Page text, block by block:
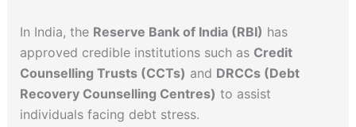
In India, the Reserve Bank of India (RBI) has
approved credible institutions such as Credit
Counselling Trusts (CCTs) and DRCCs (Debt
Recovery Counselling Centres) to assist
individuals facing debt stress.